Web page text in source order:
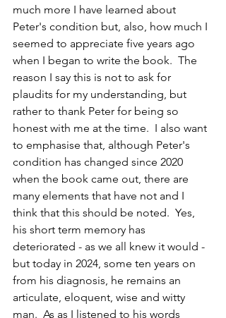
much more I have learned about
Peter's condition but, also, how much I
seemed to appreciate five years ago
when I began to write the book.  The
reason I say this is not to ask for
plaudits for my understanding, but
rather to thank Peter for being so
honest with me at the time.  I also want
to emphasise that, although Peter's
condition has changed since 2020
when the book came out, there are
many elements that have not and I
think that this should be noted.  Yes,
his short term memory has
deteriorated - as we all knew it would -
but today in 2024, some ten years on
from his diagnosis, he remains an
articulate, eloquent, wise and witty
man.  As as I listened to his words